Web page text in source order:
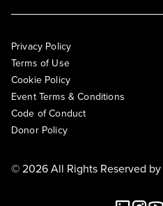
Privacy Policy
Terms of Use
Cookie Policy
Event Terms & Conditions
Code of Conduct
Donor Policy
© 2026 All Rights Reserved by